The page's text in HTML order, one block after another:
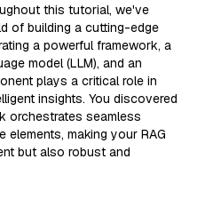
this tutorial, we've
of building a cutting-edge
a powerful framework, a
model (LLM), and an
plays a critical role in
insights. You discovered
orchestrates seamless
making your RAG
but also robust and